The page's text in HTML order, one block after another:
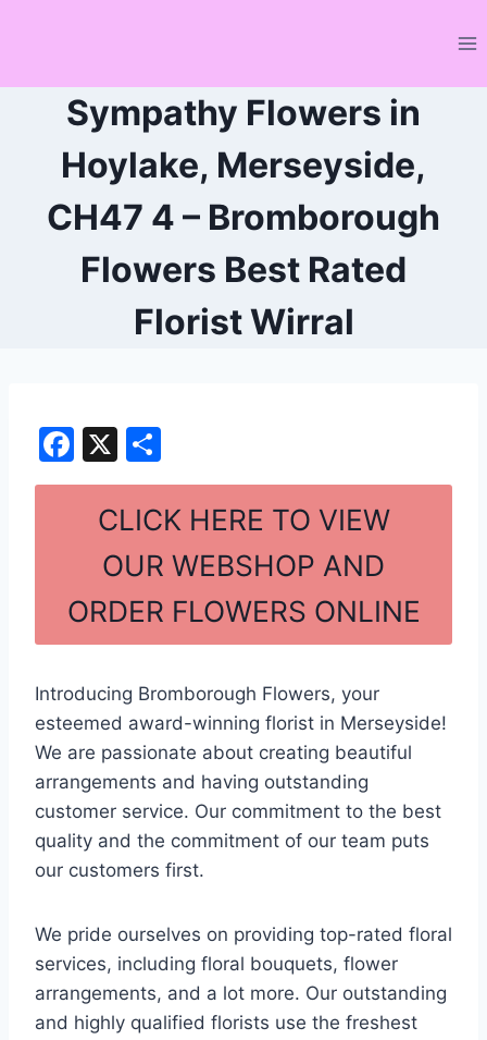
Sympathy Flowers in
Hoylake, Merseyside,
CH47 4 – Bromborough
Flowers Best Rated
Florist Wirral
F
a
o
o
k
X
h
ar
e
CLICK HERE TO VIEW
OUR WEBSHOP AND
ORDER FLOWERS ONLINE
Introducing Bromborough Flowers, your
esteemed award-winning florist in Merseyside!
We are passionate about creating beautiful
arrangements and having outstanding
customer service. Our commitment to the best
quality and the commitment of our team puts
our customers first.
We pride ourselves on providing top-rated floral
services, including floral bouquets, flower
arrangements, and a lot more. Our outstanding
and highly qualified florists use the freshest